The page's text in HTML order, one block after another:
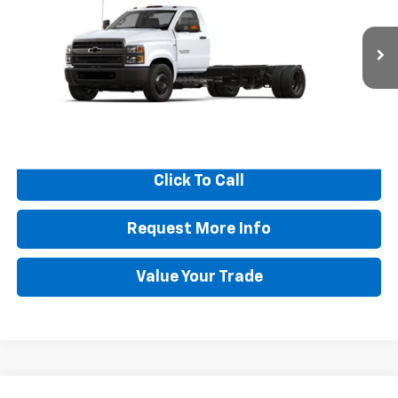
1HTKHPVK0RH652767Stock:N9018
More
Click To Call
Request More Info
Value Your Trade